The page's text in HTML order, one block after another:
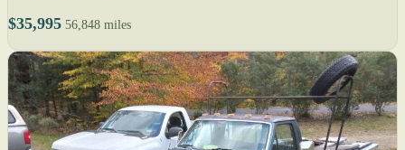
$35,995 56,848 miles